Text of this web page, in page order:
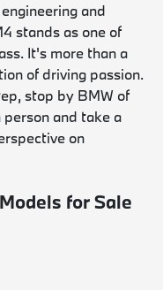
and
stands as one of
It's more than a
of driving passion.
stop by BMW of
and take a
on
for Sale